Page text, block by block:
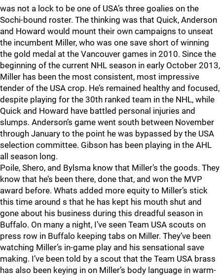
was not a lock to be one of USA’s three goalies on the
Sochi-bound roster. The thinking was that Quick, Anderson
and Howard would mount their own campaigns to unseat
the incumbent Miller, who was one save short of winning
the gold medal at the Vancouver games in 2010. Since the
beginning of the current NHL season in early October 2013,
Miller has been the most consistent, most impressive
tender of the USA crop. He’s remained healthy and focused,
despite playing for the 30th ranked team in the NHL, while
Quick and Howard have battled personal injuries and
slumps. Anderson’s game went south between November
through January to the point he was bypassed by the USA
selection committee. Gibson has been playing in the AHL
all season long.
Poile, Shero, and Bylsma know that Miller’s the goods. They
know that he’s been there, done that, and won the MVP
award before. Whats added more equity to Miller’s stick
this time around s that he has kept his mouth shut and
gone about his business during this dreadful season in
Buffalo. On many a night, I’ve seen Team USA scouts on
press row in Buffalo keeping tabs on Miller. They’ve been
watching Miller’s in-game play and his sensational save
making. I’ve been told by a scout that the Team USA brass
has also been keying in on Miller’s body language in warm-